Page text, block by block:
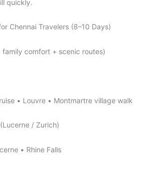
quickly.
Chennai Travelers (8–10 Days)
family comfort + scenic routes)
• Louvre • Montmartre village walk
/ Zurich)
• Rhine Falls